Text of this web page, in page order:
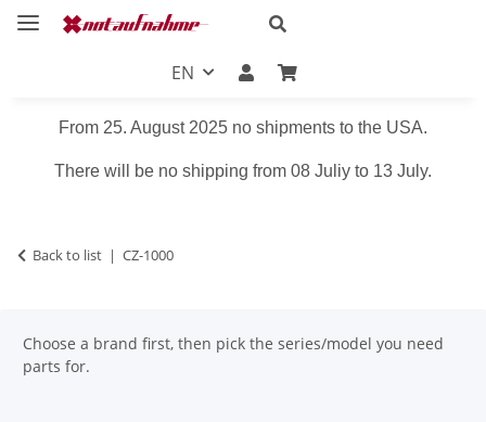
EN
From 25. August 2025 no shipments to the USA.
There will be no shipping from 08 Juliy to 13 July.
Back to list CZ-1000
Choose a brand first, then pick the series/model you need
parts for.